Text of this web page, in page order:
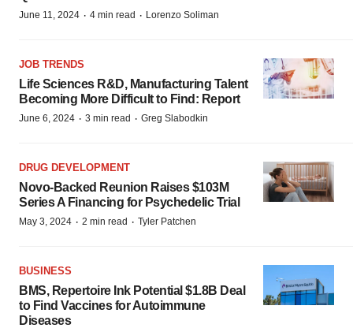
June 11, 2024 · 4 min read · Lorenzo Soliman
JOB TRENDS
Life Sciences R&D, Manufacturing Talent
Becoming More Difficult to Find: Report
June 6, 2024 · 3 min read · Greg Slabodkin
DRUG DEVELOPMENT
Novo-Backed Reunion Raises $103M
Series A Financing for Psychedelic Trial
May 3, 2024 · 2 min read · Tyler Patchen
BUSINESS
BMS, Repertoire Ink Potential $1.8B Deal
to Find Vaccines for Autoimmune
Diseases